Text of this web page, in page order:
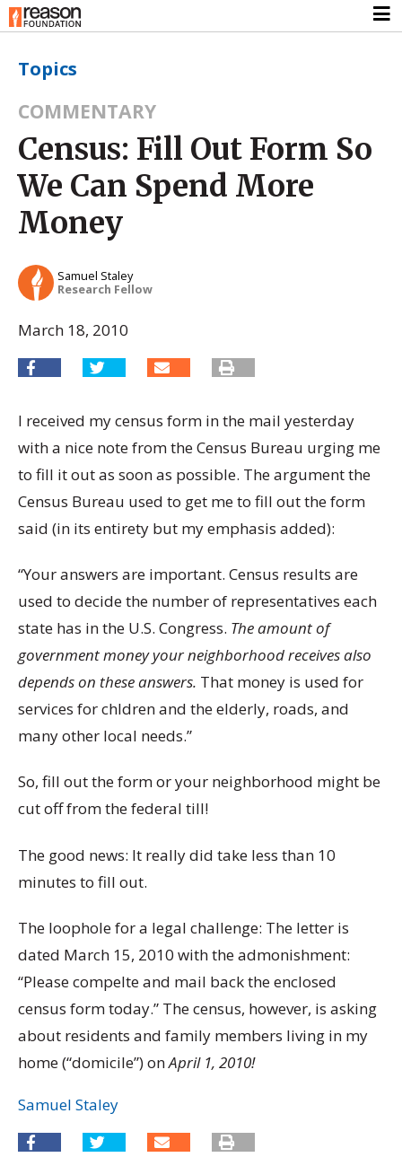
Topics
COMMENTARY
Census: Fill Out Form So
We Can Spend More
Money
Samuel Staley
Research Fellow
March 18, 2010
I received my census form in the mail yesterday
with a nice note from the Census Bureau urging me
to fill it out as soon as possible. The argument the
Census Bureau used to get me to fill out the form
said (in its entirety but my emphasis added):
“Your answers are important. Census results are
used to decide the number of representatives each
state has in the U.S. Congress. The amount of
government money your neighborhood receives also
depends on these answers. That money is used for
services for chldren and the elderly, roads, and
many other local needs.”
So, fill out the form or your neighborhood might be
cut off from the federal till!
The good news: It really did take less than 10
minutes to fill out.
The loophole for a legal challenge: The letter is
dated March 15, 2010 with the admonishment:
“Please compelte and mail back the enclosed
census form today.” The census, however, is asking
about residents and family members living in my
home (“domicile”) onApril 1, 2010!
Samuel Staley